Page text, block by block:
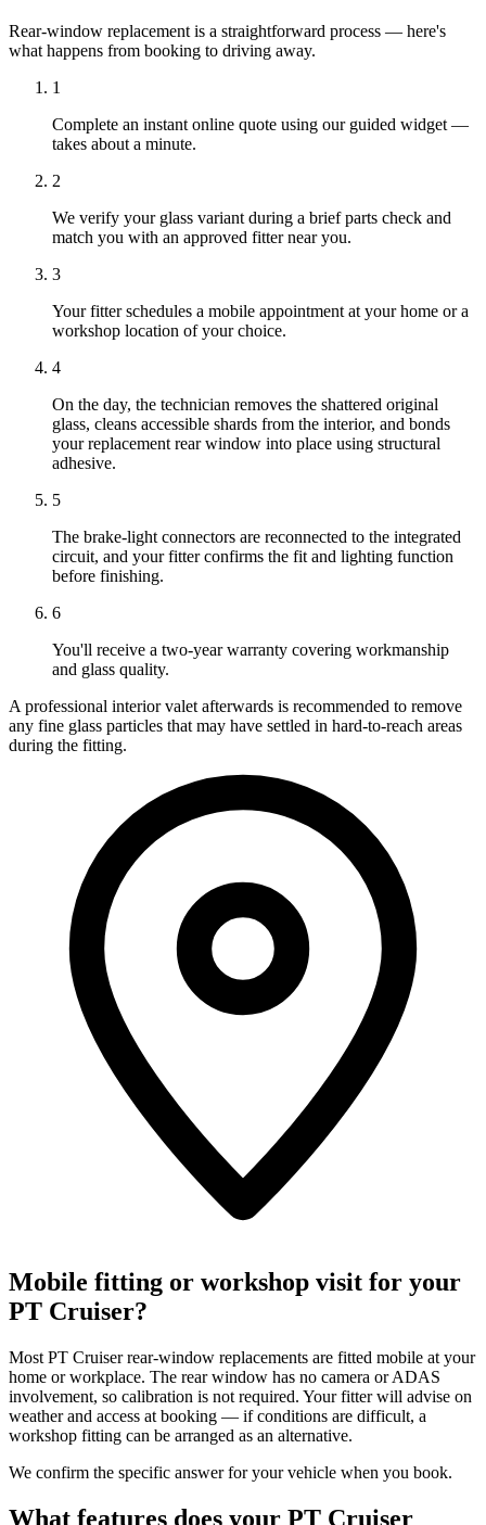
Rear-window replacement is a straightforward process — here's
what happens from booking to driving away.
1
Complete an instant online quote using our guided widget —
takes about a minute.
2
We verify your glass variant during a brief parts check and
match you with an approved fitter near you.
3
Your fitter schedules a mobile appointment at your home or a
workshop location of your choice.
4
On the day, the technician removes the shattered original
glass, cleans accessible shards from the interior, and bonds
your replacement rear window into place using structural
adhesive.
5
The brake-light connectors are reconnected to the integrated
circuit, and your fitter confirms the fit and lighting function
before finishing.
6
You'll receive a two-year warranty covering workmanship
and glass quality.
A professional interior valet afterwards is recommended to remove
any fine glass particles that may have settled in hard-to-reach areas
during the fitting.
Mobile fitting or workshop visit for your
PT Cruiser?
Most PT Cruiser rear-window replacements are fitted mobile at your
home or workplace. The rear window has no camera or ADAS
involvement, so calibration is not required. Your fitter will advise on
weather and access at booking — if conditions are difficult, a
workshop fitting can be arranged as an alternative.
We confirm the specific answer for your vehicle when you book.
What features does your PT Cruiser